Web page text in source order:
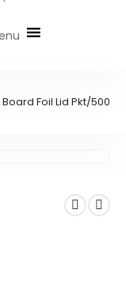
Board Foil Lid Pkt/500